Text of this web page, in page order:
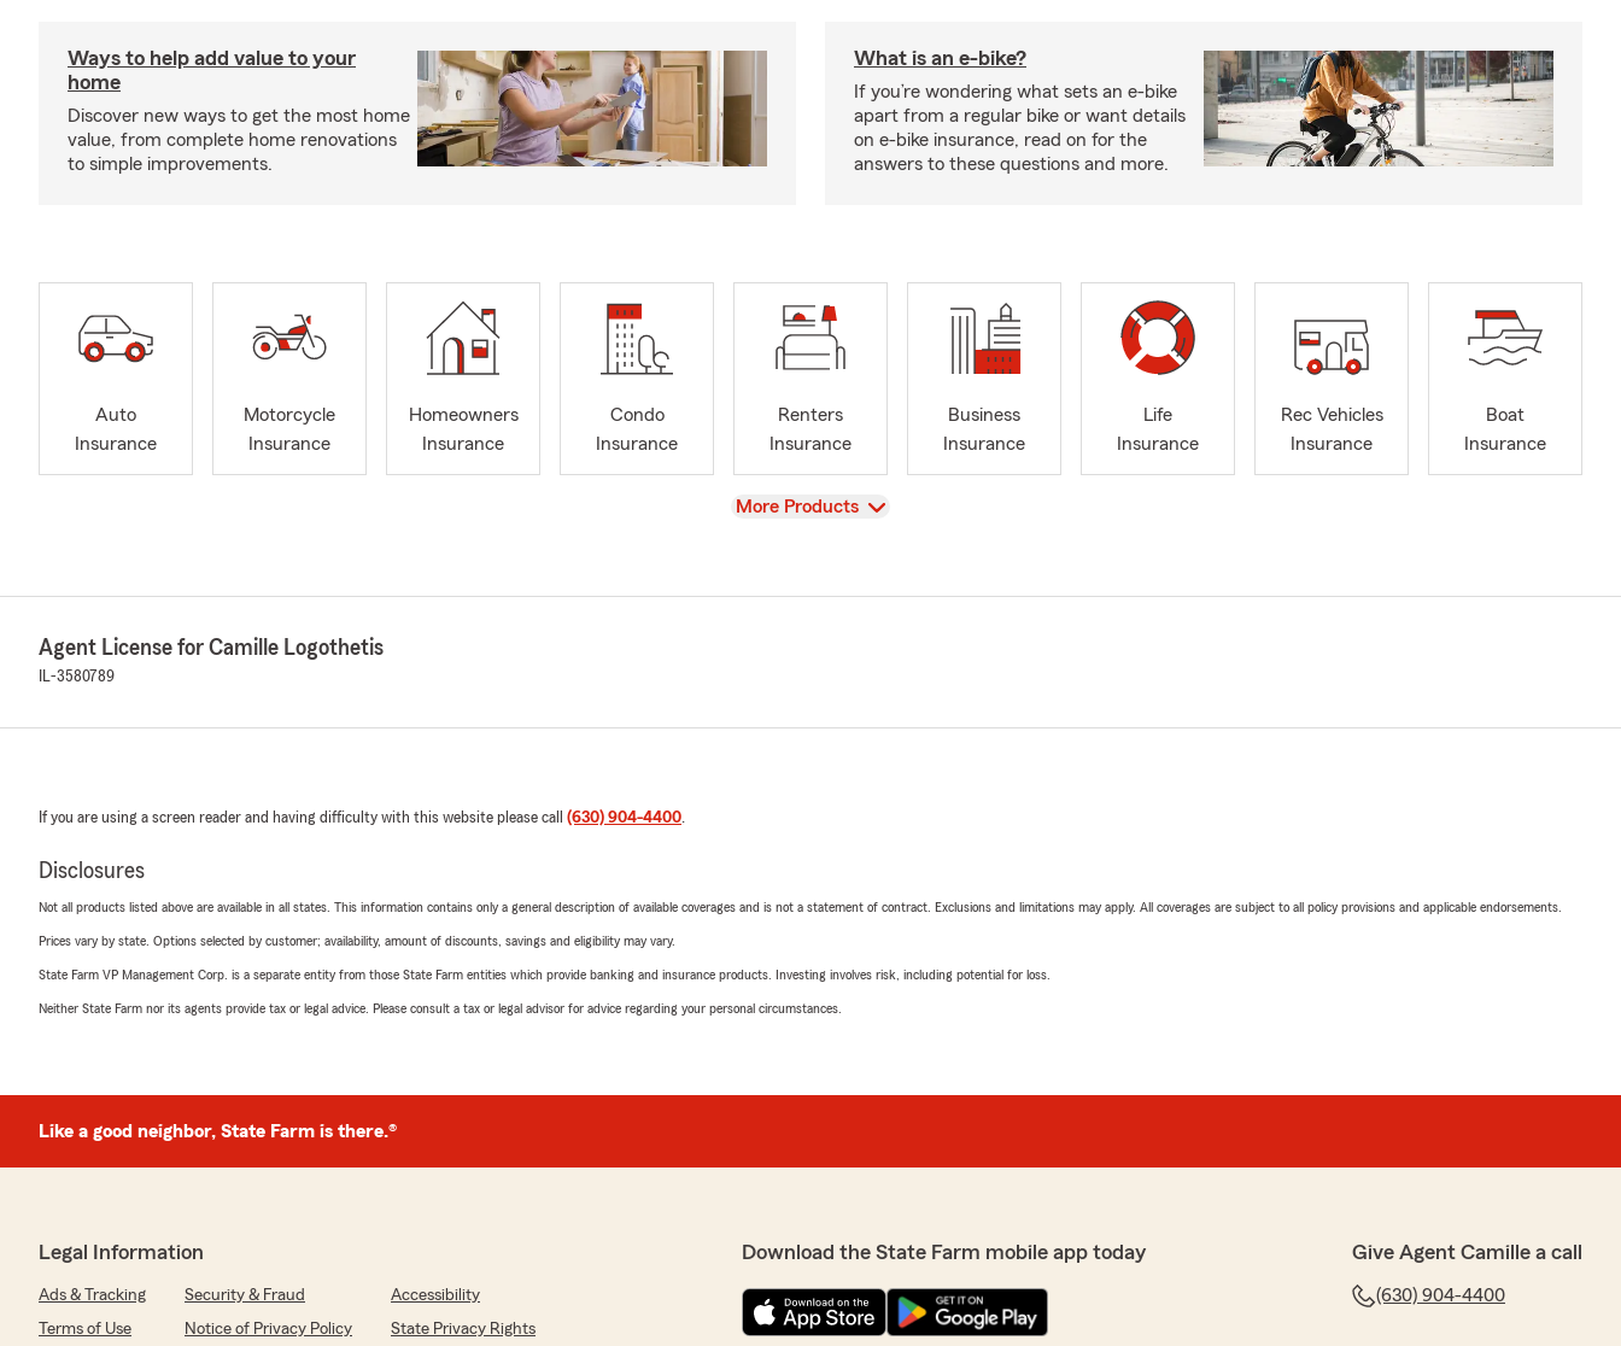
Ways to help add value to your
home
Discover new ways to get the most home
value, from complete home renovations
to simple improvements.
What is an e-bike?
If you’re wondering what sets an e-bike
apart from a regular bike or want details
on e-bike insurance, read on for the
answers to these questions and more.
Auto
Insurance
Motorcycle
Insurance
Homeowners
Insurance
Condo
Insurance
Renters
Insurance
Business
Insurance
Life
Insurance
Rec Vehicles
Insurance
Boat
Insurance
View
More Products
Agent License for Camille Logothetis
IL-3580789
If you are using a screen reader and having difficulty with this website please call (630) 904-4400.
Disclosures
Not all products listed above are available in all states. This information contains only a general description of available coverages and is not a statement of contract. Exclusions and limitations may apply. All coverages are subject to all policy provisions and applicable endorsements.
Prices vary by state. Options selected by customer; availability, amount of discounts, savings and eligibility may vary.
State Farm VP Management Corp. is a separate entity from those State Farm entities which provide banking and insurance products. Investing involves risk, including potential for loss.
Neither State Farm nor its agents provide tax or legal advice. Please consult a tax or legal advisor for advice regarding your personal circumstances.
Like a good neighbor, State Farm is there.®
Legal Information
Ads & Tracking Security & Fraud
Accessibility
Terms of Use
Notice of Privacy Policy State Privacy Rights
Download the State Farm mobile app today Give Agent Camille a call
(630) 904-4400